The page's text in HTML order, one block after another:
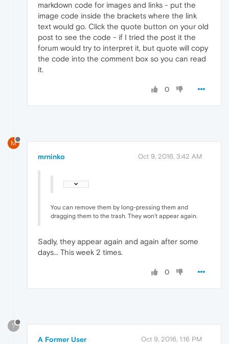
markdown code for images and links - put the
image code inside the brackets where the link
text would go. Click the quote button on your old
post to see the code - if I tried the post it the
forum would try to interpret it, but quote will copy
the code into the comment box so you can read
it.
0
M
mrninko Oct 9, 2016, 3:42 AM
You can remove them by long-pressing them and
dragging them to the trash. They won't appear again.
Sadly, they appear again and again after some
days... This week 2 times.
0
?
A Former User Oct 9, 2016, 1:16 PM